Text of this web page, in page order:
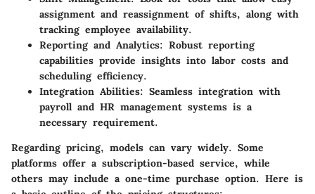
assignment and reassignment of shifts, along with
tracking employee availability.
Reporting and Analytics: Robust reporting
capabilities provide insights into labor costs and
scheduling efficiency.
Integration Abilities: Seamless integration with
payroll and HR management systems is a
necessary requirement.
Regarding pricing, models can vary widely. Some
platforms offer a subscription-based service, while
others may include a one-time purchase option. Here is